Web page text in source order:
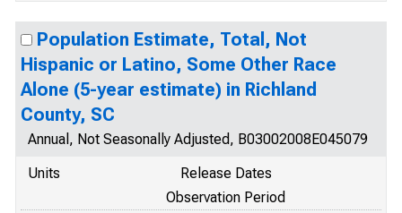
Population Estimate, Total, Not
Hispanic or Latino, Some Other Race
Alone (5-year estimate) in Richland
County, SC
Annual, Not Seasonally Adjusted, B03002008E045079
Units
Release Dates
Observation Period